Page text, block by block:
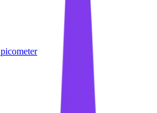
picometer